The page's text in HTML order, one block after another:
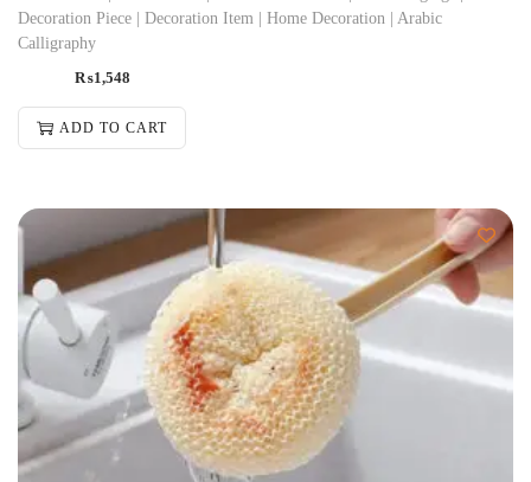
Decoration Piece | Decoration Item | Home Decoration | Arabic
Calligraphy
₨1,548
ADD TO CART